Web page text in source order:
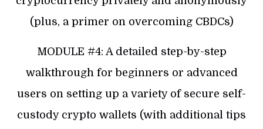
(plus, a primer on overcoming CBDCs)
MODULE #4: A detailed step-by-step
walkthrough for beginners or advanced
users on setting up a variety of secure self-
custody crypto wallets (with additional tips